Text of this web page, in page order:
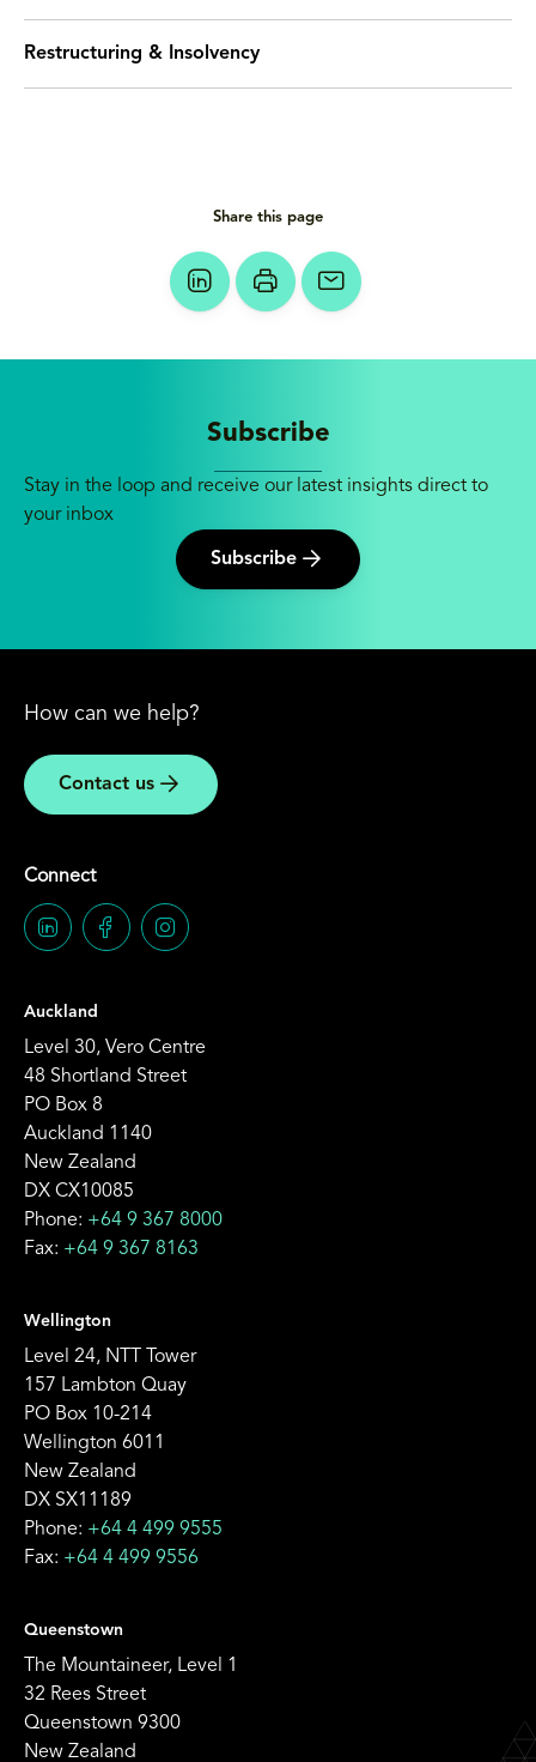
Restructuring & Insolvency
Share this page
Subscribe
Stay in the loop and receive our latest insights direct to
your inbox
Subscribe
How can we help?
Contact us
Connect
Auckland
Level 30, Vero Centre
48 Shortland Street
PO Box 8
Auckland 1140
New Zealand
DX CX10085
Phone: +64 9 367 8000
Fax: +64 9 367 8163
Wellington
Level 24, NTT Tower
157 Lambton Quay
PO Box 10-214
Wellington 6011
New Zealand
DX SX11189
Phone: +64 4 499 9555
Fax: +64 4 499 9556
Queenstown
The Mountaineer, Level 1
32 Rees Street
Queenstown 9300
New Zealand